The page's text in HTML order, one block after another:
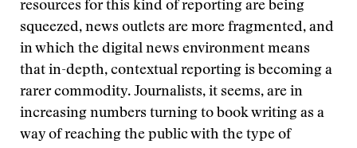
resources for this kind of reporting are being
squeezed, news outlets are more fragmented, and
in which the digital news environment means
that in-depth, contextual reporting is becoming a
rarer commodity. Journalists, it seems, are in
increasing numbers turning to book writing as a
way of reaching the public with the type of